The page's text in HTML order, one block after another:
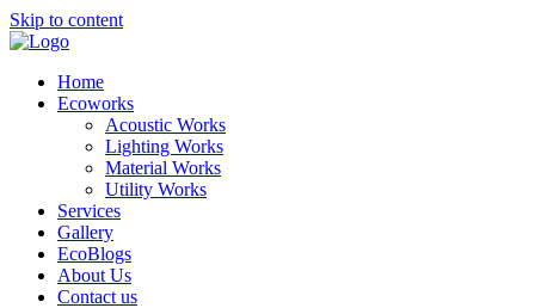
Skip to content
Home
Ecoworks
Acoustic Works
Lighting Works
Material Works
Utility Works
Services
Gallery
EcoBlogs
About Us
Contact us